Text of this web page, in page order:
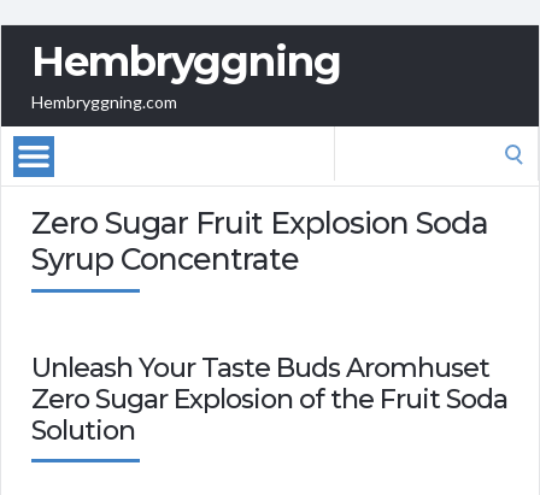
Hembryggning
Hembryggning.com
Zero Sugar Fruit Explosion Soda
Syrup Concentrate
Unleash Your Taste Buds Aromhuset
Zero Sugar Explosion of the Fruit Soda
Solution